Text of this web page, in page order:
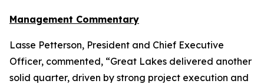
Management Commentary
Lasse Petterson, President and Chief Executive
Officer, commented, “Great Lakes delivered another
solid quarter, driven by strong project execution and